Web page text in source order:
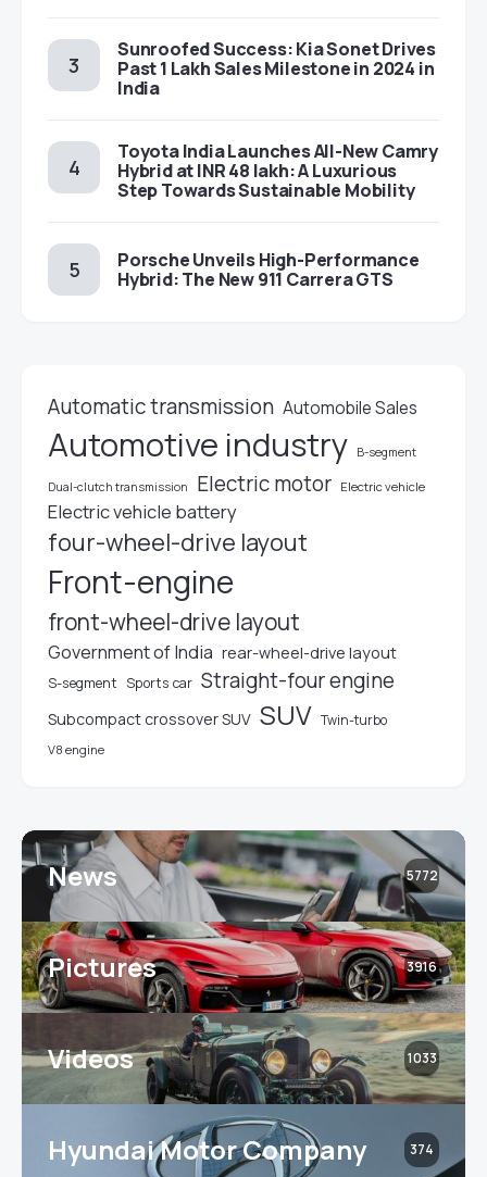
Sunroofed Success: Kia Sonet Drives
Past 1 Lakh Sales Milestone in 2024 in
India
Toyota India Launches All-New Camry
Hybrid at INR 48 lakh: A Luxurious
Step Towards Sustainable Mobility
Porsche Unveils High-Performance
Hybrid: The New 911 Carrera GTS
Automatic transmission Automobile Sales
Automotive industry B-segment
Dual-clutch transmission Electric motor Electric vehicle
Electric vehicle battery
four-wheel-drive layout
Front-engine
front-wheel-drive layout
Government of India rear-wheel-drive layout
S-segment Sports car Straight-four engine
Subcompact crossover SUV SUV Twin-turbo
V8 engine
News 5772
Pictures 3916
Videos 1033
Hyundai Motor Company 374